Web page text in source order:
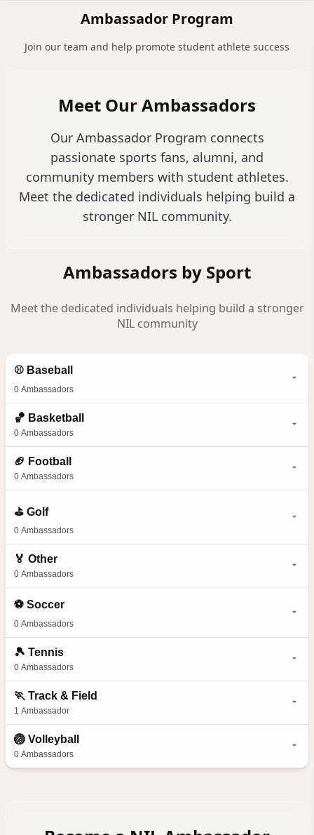
Ambassador Program
Join our team and help promote student athlete success
Meet Our Ambassadors
Our Ambassador Program connects
passionate sports fans, alumni, and
community members with student athletes.
Meet the dedicated individuals helping build a
stronger NIL community.
Ambassadors by Sport
Meet the dedicated individuals helping build a stronger
NIL community
⚾ Baseball
0 Ambassadors
🏀 Basketball
0 Ambassadors
🏈 Football
0 Ambassadors
⛳ Golf
0 Ambassadors
🏅 Other
0 Ambassadors
⚽ Soccer
0 Ambassadors
🎾 Tennis
0 Ambassadors
🏃 Track & Field
1 Ambassador
🏐 Volleyball
0 Ambassadors